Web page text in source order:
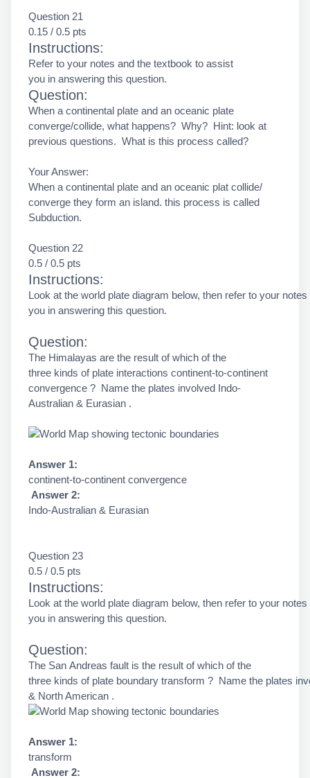
Question 21
0.15 / 0.5 pts
Instructions:
Refer to your notes and the textbook to assist
you in answering this question.
Question:
When a continental plate and an oceanic plate
converge/collide, what happens? Why? Hint: look at
previous questions. What is this process called?
Your Answer:
When a continental plate and an oceanic plat collide/
converge they form an island. this process is called
Subduction.
Question 22
0.5 / 0.5 pts
Instructions:
Look at the world plate diagram below, then refer to your
you in answering this question.
Question:
The Himalayas are the result of which of the
three kinds of plate interactions continent-to-continent
convergence ? Name the plates involved Indo-
Australian & Eurasian .
Answer 1:
continent-to-continent convergence
Answer 2:
Indo-Australian & Eurasian
Question 23
0.5 / 0.5 pts
Instructions:
Look at the world plate diagram below, then refer to your
you in answering this question.
Question:
The San Andreas fault is the result of which of the
three kinds of plate boundary transform ? Name the plates
& North American .
Answer 1:
transform
Answer 2: